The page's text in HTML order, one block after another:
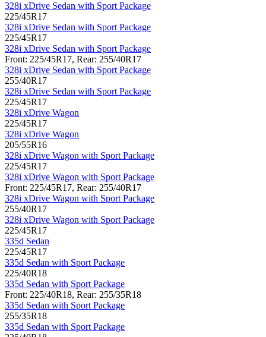
328i xDrive Sedan with Sport Package
225/45R17
328i xDrive Sedan with Sport Package
225/45R17
328i xDrive Sedan with Sport Package
Front: 225/45R17, Rear: 255/40R17
328i xDrive Sedan with Sport Package
255/40R17
328i xDrive Sedan with Sport Package
225/45R17
328i xDrive Wagon
225/45R17
328i xDrive Wagon
205/55R16
328i xDrive Wagon with Sport Package
225/45R17
328i xDrive Wagon with Sport Package
Front: 225/45R17, Rear: 255/40R17
328i xDrive Wagon with Sport Package
255/40R17
328i xDrive Wagon with Sport Package
225/45R17
335d Sedan
225/45R17
335d Sedan with Sport Package
225/40R18
335d Sedan with Sport Package
Front: 225/40R18, Rear: 255/35R18
335d Sedan with Sport Package
255/35R18
335d Sedan with Sport Package